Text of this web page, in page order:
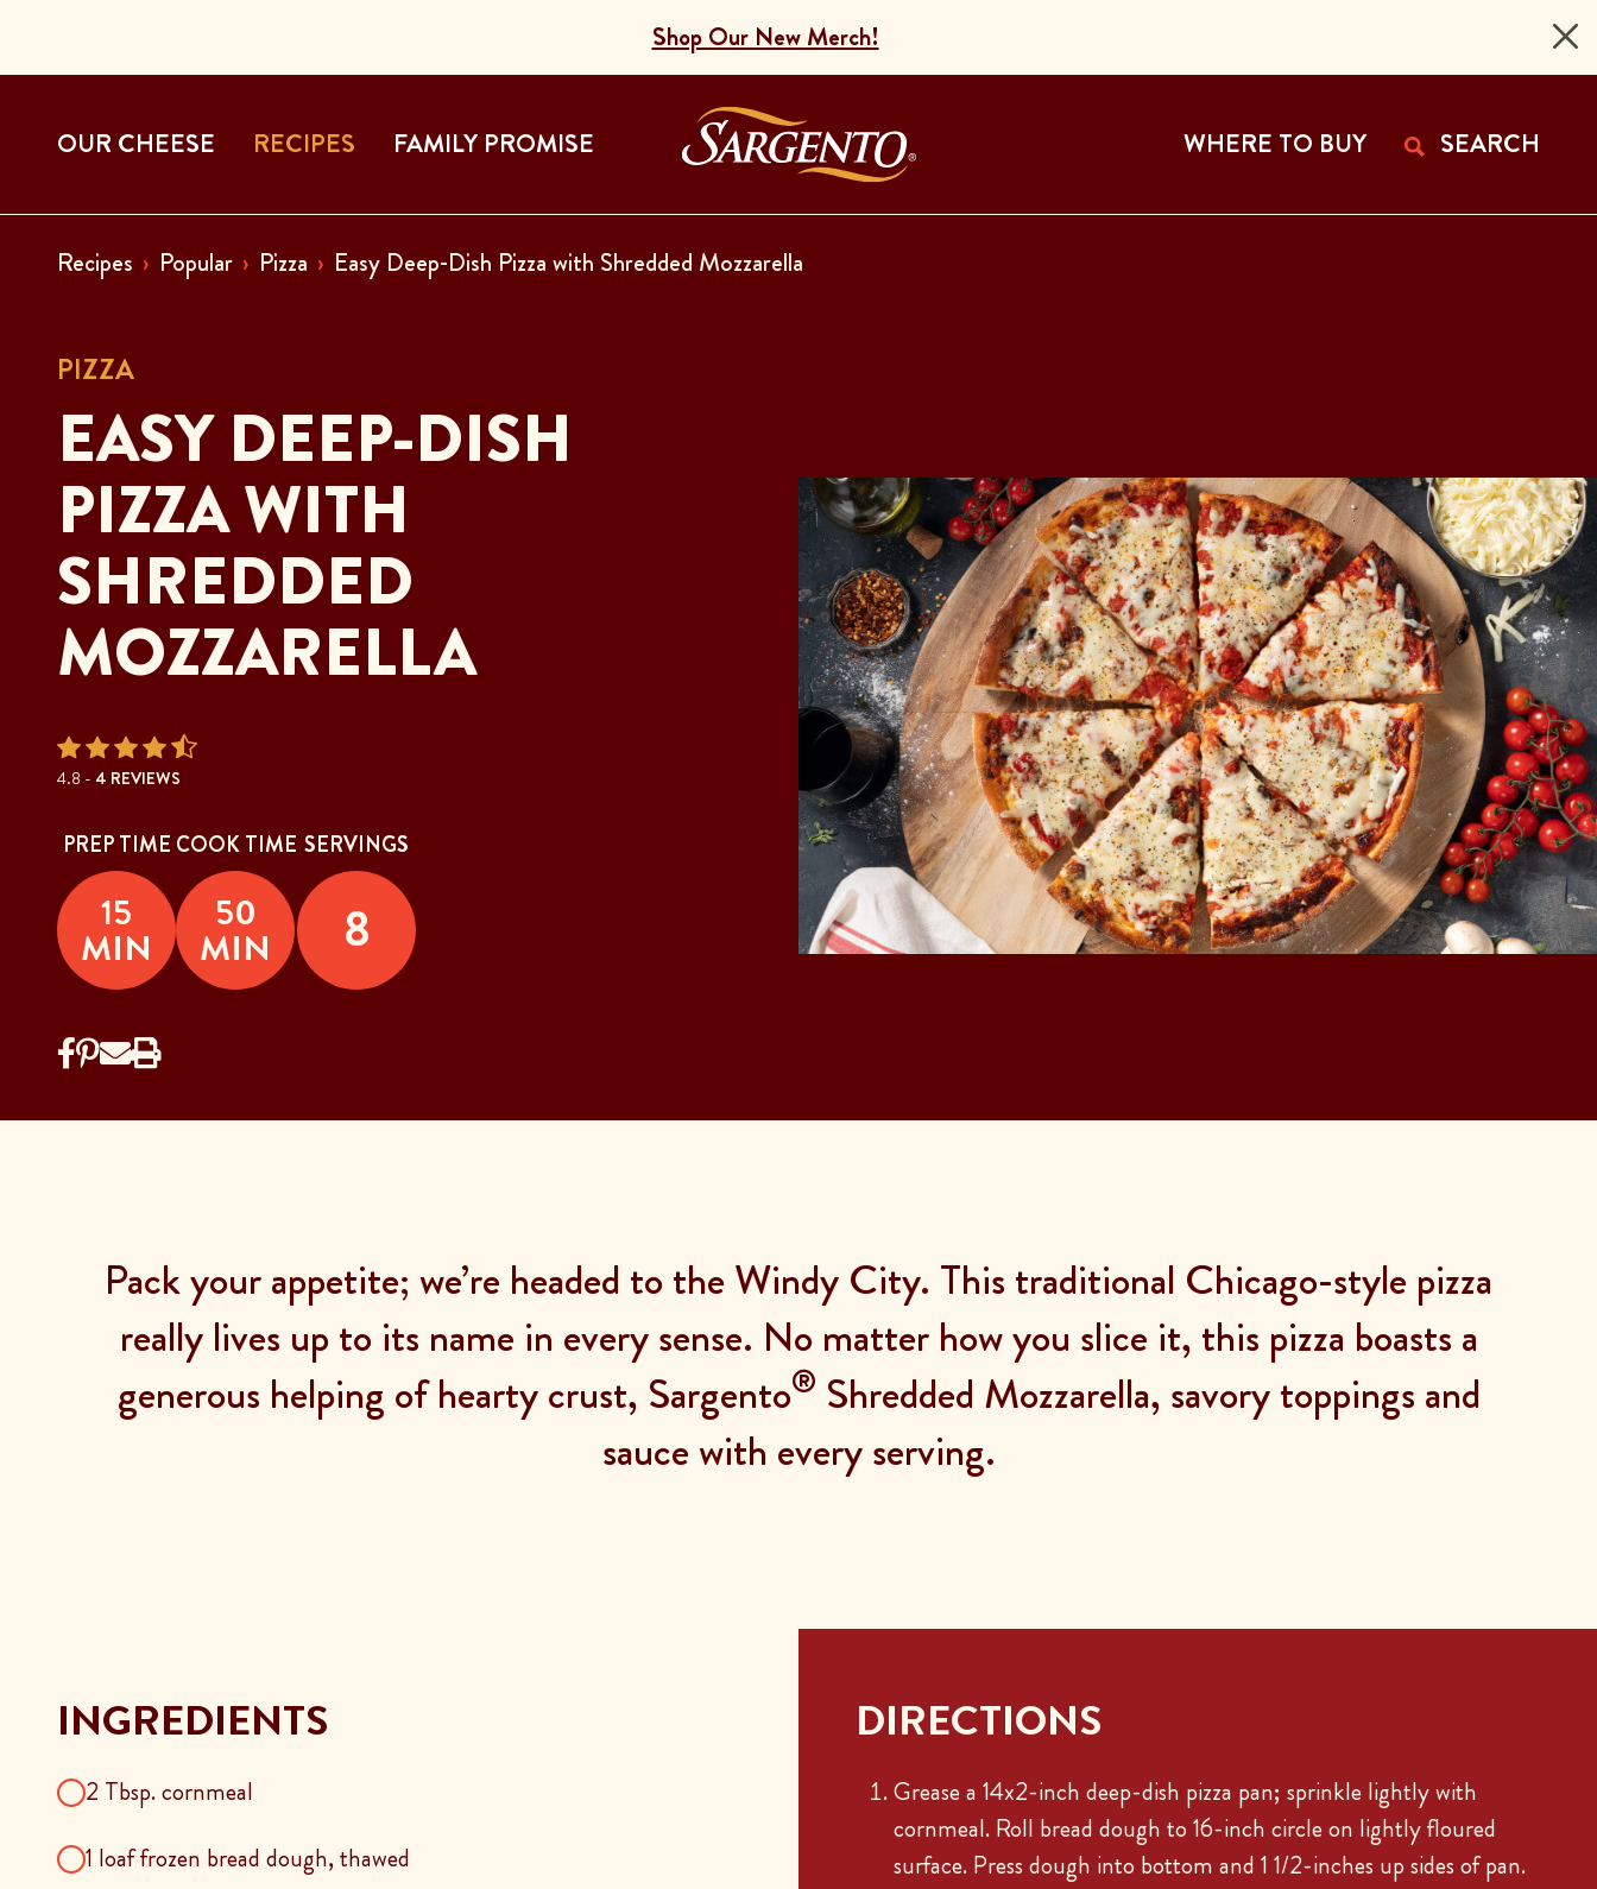
Shop Our New Merch!
OUR CHEESE RECIPES FAMILY PROMISE WHERE TO BUY SEARCH
Recipes Popular Pizza Easy Deep-Dish Pizza with Shredded Mozzarella
PIZZA
EASY DEEP-DISH
PIZZA WITH
SHREDDED
MOZZARELLA
4.8 - 4 REVIEWS
PREP TIME
15
MIN
COOK TIME
50
MIN
SERVINGS
8
Pack your appetite; we’re headed to the Windy City. This traditional Chicago-style pizza
really lives up to its name in every sense. No matter how you slice it, this pizza boasts a
generous helping of hearty crust, Sargento® Shredded Mozzarella, savory toppings and
sauce with every serving.
INGREDIENTS
2 Tbsp. cornmeal
1 loaf frozen bread dough, thawed
DIRECTIONS
Grease a 14x2-inch deep-dish pizza pan; sprinkle lightly with
cornmeal. Roll bread dough to 16-inch circle on lightly floured
surface. Press dough into bottom and 1 1/2-inches up sides of pan.